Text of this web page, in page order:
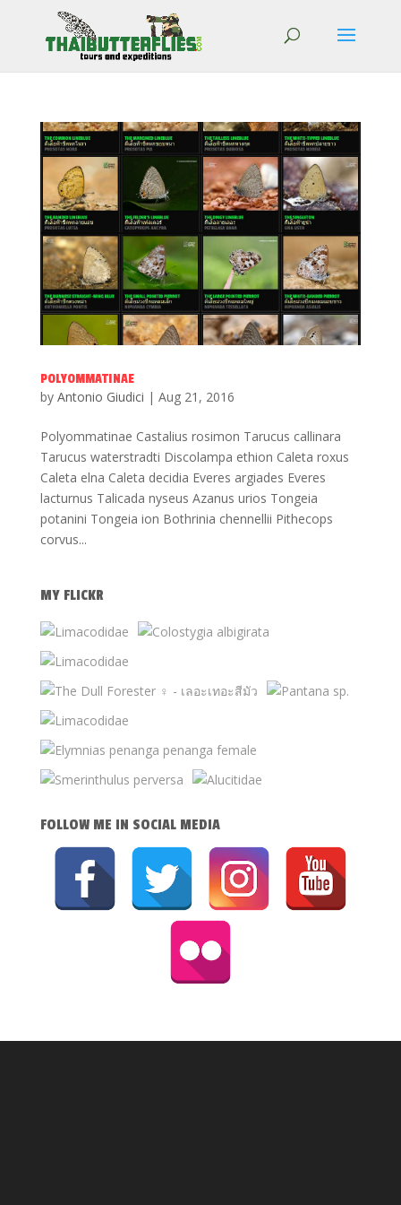
POLYOMMATINAE
by Antonio Giudici | Aug 21, 2016
Polyommatinae Castalius rosimon Tarucus callinara
Tarucus waterstradti Discolampa ethion Caleta roxus
Caleta elna Caleta decidia Everes argiades Everes
lacturnus Talicada nyseus Azanus urios Tongeia
potanini Tongeia ion Bothrinia chennellii Pithecops
corvus...
MY FLICKR
FOLLOW ME IN SOCIAL MEDIA